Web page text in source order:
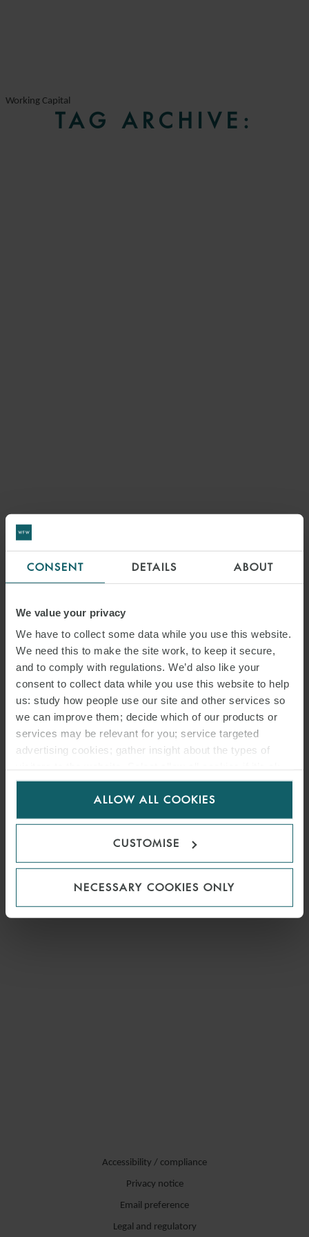
CONSENT DETAILS ABOUT
We value your privacy
We have to collect some data while you use this website.
We need this to make the site work, to keep it secure,
and to comply with regulations. We’d also like your
consent to collect data while you use this website to help
us: study how people use our site and other services so
we can improve them; decide which of our products or
services may be relevant for you; service targeted
advertising cookies; gather insight about the types of
for us to use cookies. Select customise to manage
ALLOW ALL COOKIES
CUSTOMISE
NECESSARY COOKIES ONLY
Working Capital
TAG ARCHIVE:
Accessibility / compliance
Privacy notice
Email preference
Legal and regulatory